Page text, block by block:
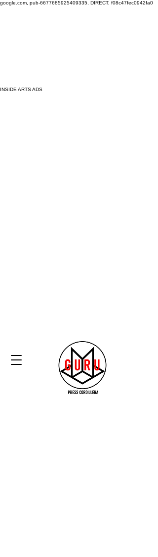
google.com, pub-6677685925409335, DIRECT, f08c47fec0942fa0
INSIDE ARTS ADS